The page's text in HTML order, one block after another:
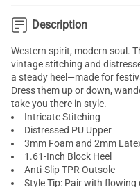
Description
Western spirit, modern soul.
vintage stitching and
a steady heel—made for
Dress them up or down,
take you there in style.
Intricate Stitching
Distressed PU Upper
3mm Foam and 2mm
1.61-Inch Block Heel
Anti-Slip TPR Outsole
Style Tip: Pair with flowing